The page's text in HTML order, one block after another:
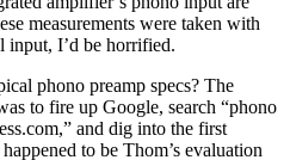
measurements were taken with
input, I’d be horrified.
phono preamp specs? The
to fire up Google, search “phono
and dig into the first
to be Thom’s evaluation